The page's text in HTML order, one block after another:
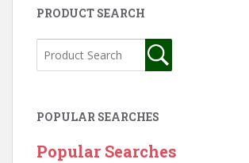
PRODUCT SEARCH
POPULAR SEARCHES
Popular Searches